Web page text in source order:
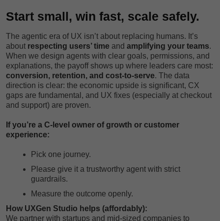
Start small, win fast, scale safely.
The agentic era of UX isn’t about replacing humans. It’s
about respecting users’ time and amplifying your teams.
When we design agents with clear goals, permissions, and
explanations, the payoff shows up where leaders care most:
conversion, retention, and cost-to-serve. The data
direction is clear: the economic upside is significant, CX
gaps are fundamental, and UX fixes (especially at checkout
and support) are proven.
If you’re a C-level owner of growth or customer
experience:
Pick one journey.
Please give it a trustworthy agent with strict
guardrails.
Measure the outcome openly.
How UXGen Studio helps (affordably):
We partner with startups and mid-sized companies to